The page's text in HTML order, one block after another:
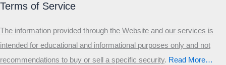
Terms of Service
The information provided through the Website and our services is
intended for educational and informational purposes only and not
recommendations to buy or sell a specific security.​ Read More…